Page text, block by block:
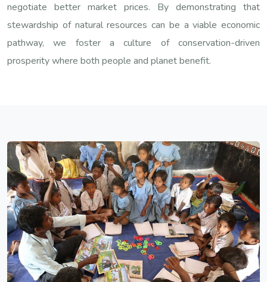
negotiate better market prices. By demonstrating that
stewardship of natural resources can be a viable economic
pathway, we foster a culture of conservation-driven
prosperity where both people and planet benefit.